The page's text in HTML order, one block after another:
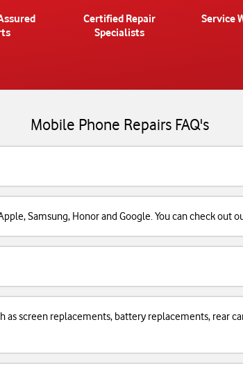
Certified Repair
Specialists
Service
Mobile Phone Repairs FAQ's
Samsung, Honor and Google. You can check out
as screen replacements, battery replacements, rear